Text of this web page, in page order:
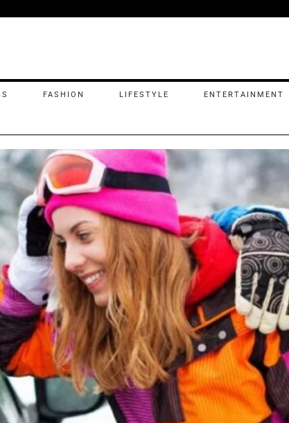
FASHION LIFESTYLE ENTERTAINMENT